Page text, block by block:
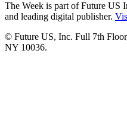
The Week is part of Future US
and leading digital publisher.
© Future US, Inc. Full 7th
NY 10036.